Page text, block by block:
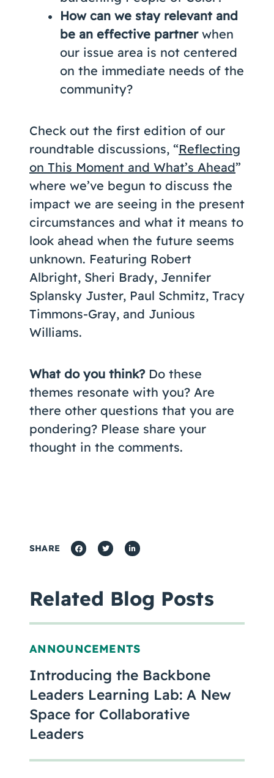
How can we stay relevant and
be an effective partner when
our issue area is not centered
on the immediate needs of the
community?
Check out the first edition of our
roundtable discussions, “Reflecting
on This Moment and What’s Ahead”
where we’ve begun to discuss the
impact we are seeing in the present
circumstances and what it means to
look ahead when the future seems
unknown. Featuring Robert
Albright, Sheri Brady, Jennifer
Splansky Juster, Paul Schmitz, Tracy
Timmons-Gray, and Junious
Williams.
What do you think? Do these
themes resonate with you? Are
there other questions that you are
pondering? Please share your
thought in the comments.
SHARE
Related Blog Posts
ANNOUNCEMENTS
Introducing the Backbone
Leaders Learning Lab: A New
Space for Collaborative
Leaders